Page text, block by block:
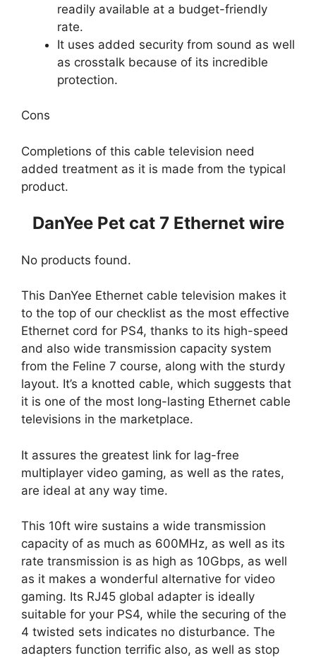
readily available at a budget-friendly
rate.
It uses added security from sound as well
as crosstalk because of its incredible
protection.
Cons
Completions of this cable television need
added treatment as it is made from the typical
product.
DanYee Pet cat 7 Ethernet wire
No products found.
This DanYee Ethernet cable television makes it
to the top of our checklist as the most effective
Ethernet cord for PS4, thanks to its high-speed
and also wide transmission capacity system
from the Feline 7 course, along with the sturdy
layout. It’s a knotted cable, which suggests that
it is one of the most long-lasting Ethernet cable
televisions in the marketplace.
It assures the greatest link for lag-free
multiplayer video gaming, as well as the rates,
are ideal at any way time.
This 10ft wire sustains a wide transmission
capacity of as much as 600MHz, as well as its
rate transmission is as high as 10Gbps, as well
as it makes a wonderful alternative for video
gaming. Its RJ45 global adapter is ideally
suitable for your PS4, while the securing of the
4 twisted sets indicates no disturbance. The
adapters function terrific also, as well as stop